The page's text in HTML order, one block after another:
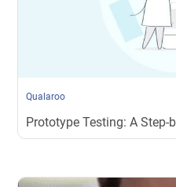
Qualaroo
Prototype Testing: A Step-